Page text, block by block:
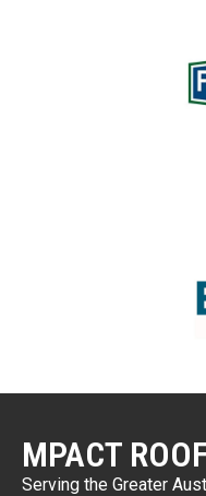
MPACT
Serving the Greater